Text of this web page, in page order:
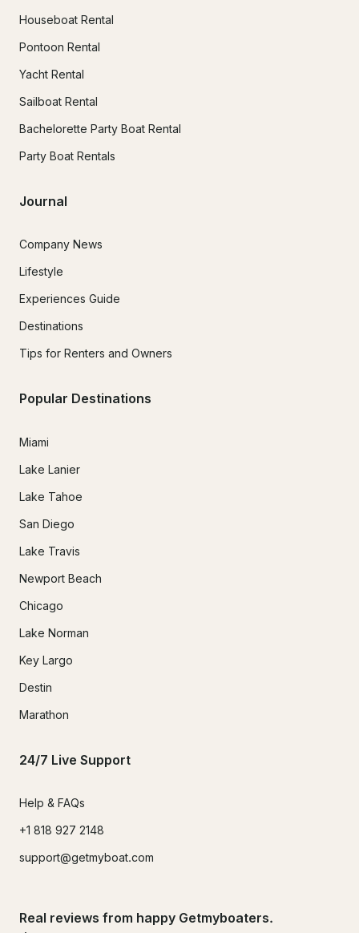
Houseboat Rental
Pontoon Rental
Yacht Rental
Sailboat Rental
Bachelorette Party Boat Rental
Party Boat Rentals
Journal
Company News
Lifestyle
Experiences Guide
Destinations
Tips for Renters and Owners
Popular Destinations
Miami
Lake Lanier
Lake Tahoe
San Diego
Lake Travis
Newport Beach
Chicago
Lake Norman
Key Largo
Destin
Marathon
24/7 Live Support
Help & FAQs
+1 818 927 2148
support@getmyboat.com
Real reviews from happy Getmyboaters.